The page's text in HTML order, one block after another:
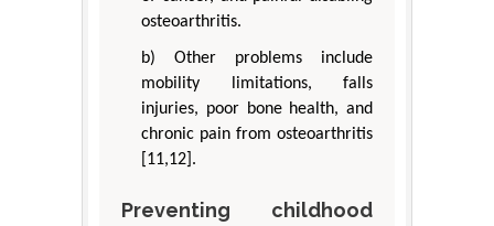
osteoarthritis.
b) Other problems include
mobility limitations, falls
injuries, poor bone health, and
chronic pain from osteoarthritis
[11,12].
Preventing childhood